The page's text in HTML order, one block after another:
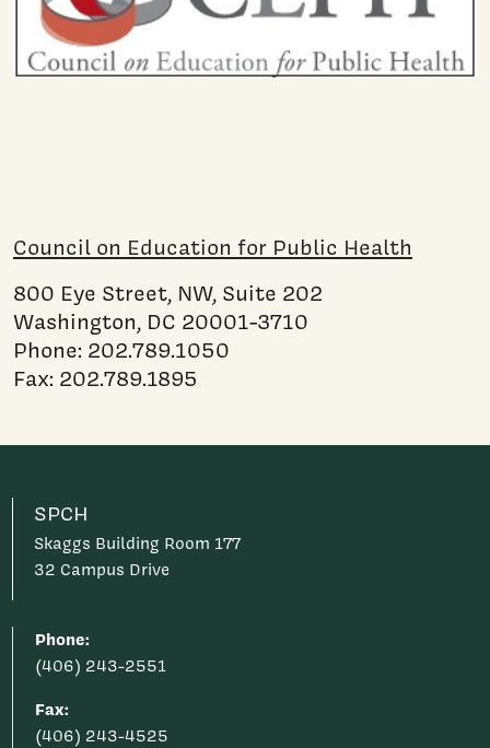
Council on Education for Public Health
800 Eye Street, NW, Suite 202
Washington, DC 20001-3710
Phone: 202.789.1050
Fax: 202.789.1895
SPCH
Skaggs Building Room 177
32 Campus Drive
Phone:
(406) 243-2551
Fax:
(406) 243-4525